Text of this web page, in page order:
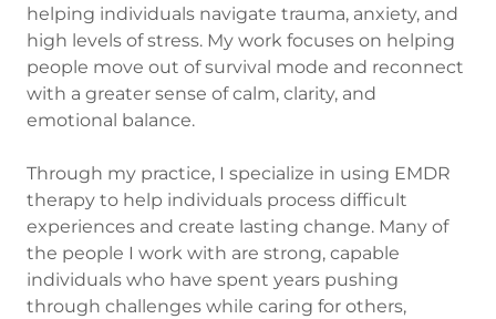
helping individuals navigate trauma, anxiety, and
high levels of stress. My work focuses on helping
people move out of survival mode and reconnect
with a greater sense of calm, clarity, and
emotional balance.
Through my practice, I specialize in using EMDR
therapy to help individuals process difficult
experiences and create lasting change. Many of
the people I work with are strong, capable
individuals who have spent years pushing
through challenges while caring for others,